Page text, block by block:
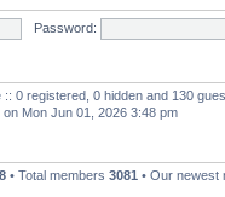
Password:
:: 0 registered, 0 hidden and 130
on Mon Jun 01, 2026 3:48 pm
• Total members 3081 • Our newest